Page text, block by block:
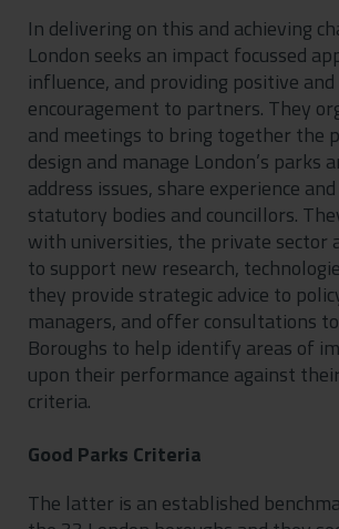
In delivering on this and achieving
London seeks an impact focussed
influence, and providing positive
encouragement to partners. They
and meetings to bring together the
design and manage London’s parks
address issues, share experience
statutory bodies and councillors.
with universities, the private sector
to support new research,
they provide strategic advice to
managers, and offer consultations
Boroughs to help identify areas of
upon their performance against
criteria.
Good Parks Criteria
The latter is an established